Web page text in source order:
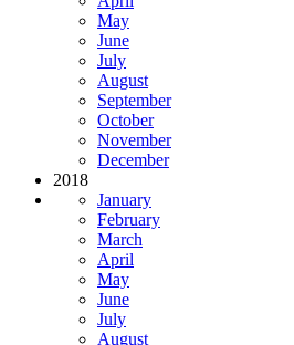
May
June
July
August
September
October
November
December
2018
January
February
March
April
May
June
July
August